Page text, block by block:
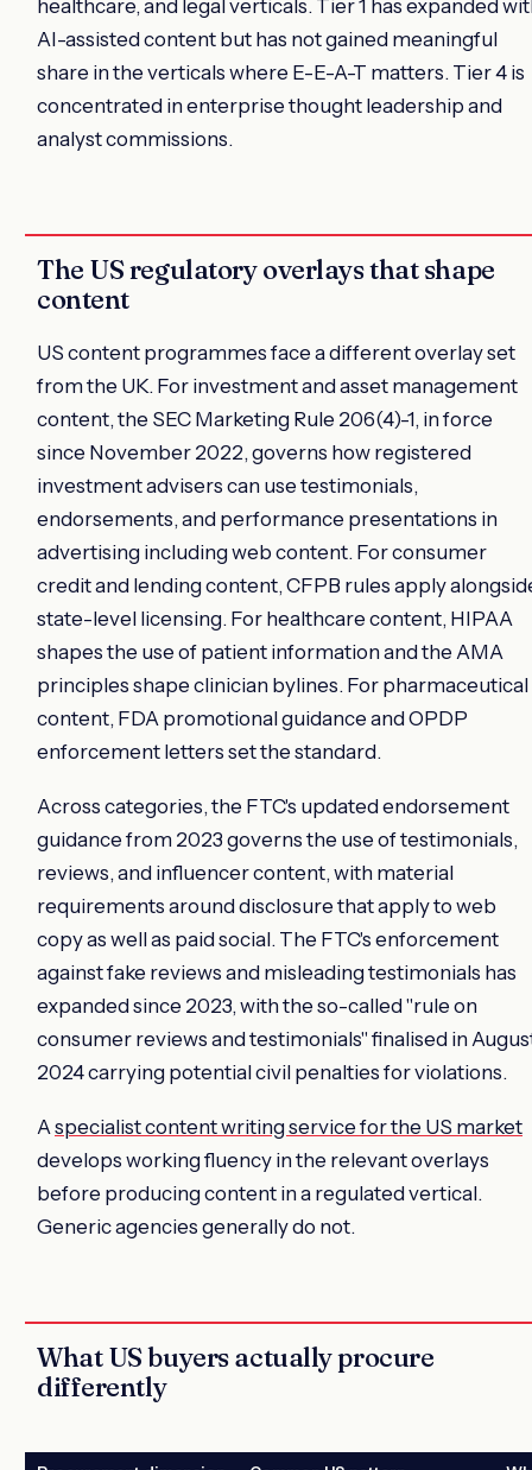
healthcare, and legal verticals. Tier 1 has expanded
AI-assisted content but has not gained meaningful
share in the verticals where E-E-A-T matters. Tier 4 is
concentrated in enterprise thought leadership and
analyst commissions.
The US regulatory overlays that shape
content
US content programmes face a different overlay set
from the UK. For investment and asset management
content, the SEC Marketing Rule 206(4)-1, in force
since November 2022, governs how registered
investment advisers can use testimonials,
endorsements, and performance presentations in
advertising including web content. For consumer
credit and lending content, CFPB rules apply
state-level licensing. For healthcare content, HIPAA
shapes the use of patient information and the AMA
principles shape clinician bylines. For pharmaceutical
content, FDA promotional guidance and OPDP
enforcement letters set the standard.
Across categories, the FTC's updated endorsement
guidance from 2023 governs the use of testimonials,
reviews, and influencer content, with material
requirements around disclosure that apply to web
copy as well as paid social. The FTC's enforcement
against fake reviews and misleading testimonials has
expanded since 2023, with the so-called "rule on
consumer reviews and testimonials" finalised in
2024 carrying potential civil penalties for violations.
Aspecialist content writing service for the US market
develops working fluency in the relevant overlays
before producing content in a regulated vertical.
Generic agencies generally do not.
What US buyers actually procure
differently